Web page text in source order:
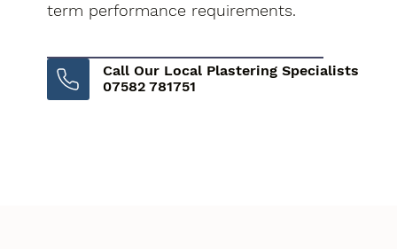
term performance requirements.
Call Our Local Plastering Specialists
07582 781751